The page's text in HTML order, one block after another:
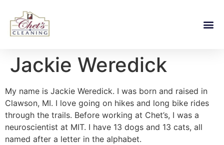
Jackie Weredick
My name is Jackie Weredick. I was born and raised in
Clawson, MI. I love going on hikes and long bike rides
through the trails. Before working at Chet’s, I was a
neuroscientist at MIT. I have 13 dogs and 13 cats, all
named after a letter in the alphabet.